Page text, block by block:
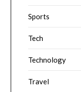
Sports
Tech
Technology
Travel